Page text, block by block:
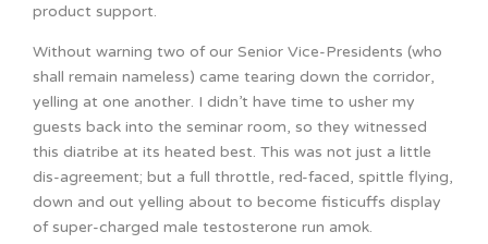
product support.
Without warning two of our Senior Vice-Presidents (who
shall remain nameless) came tearing down the corridor,
yelling at one another. I didn’t have time to usher my
guests back into the seminar room, so they witnessed
this diatribe at its heated best. This was not just a little
dis-agreement; but a full throttle, red-faced, spittle flying,
down and out yelling about to become fisticuffs display
of super-charged male testosterone run amok.